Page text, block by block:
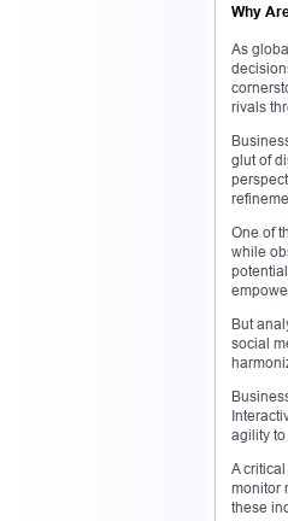
Why
As
rivals
glut of
One of
while
But
social
agility
A
monitor
these